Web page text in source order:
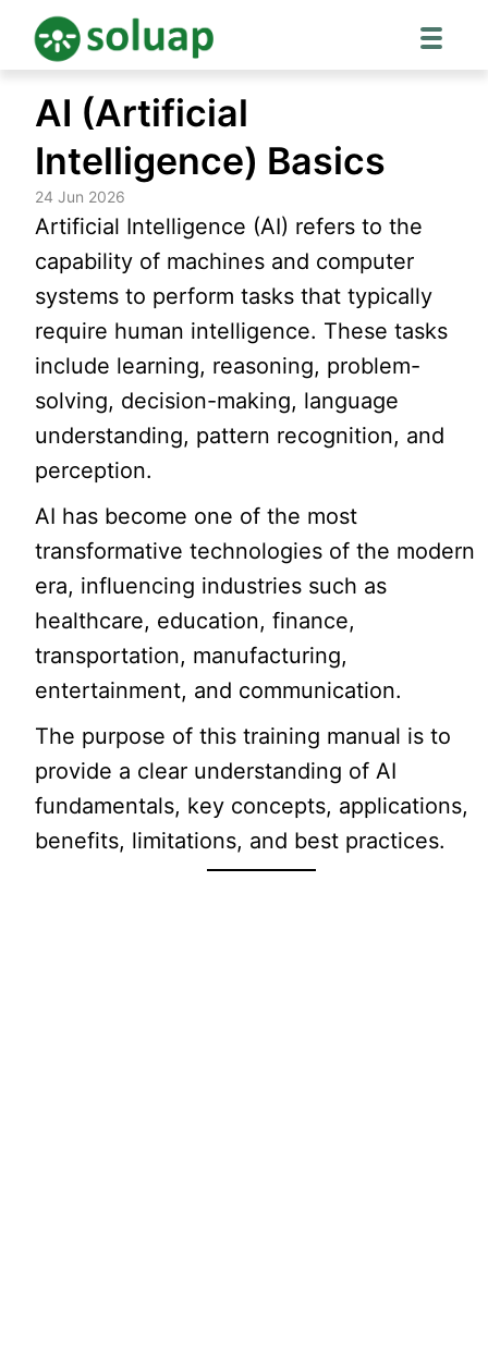
content
AI (Artificial
Intelligence) Basics
24 Jun 2026
Artificial Intelligence (AI) refers to the
capability of machines and computer
systems to perform tasks that typically
require human intelligence. These tasks
include learning, reasoning, problem-
solving, decision-making, language
understanding, pattern recognition, and
perception.
AI has become one of the most
transformative technologies of the modern
era, influencing industries such as
healthcare, education, finance,
transportation, manufacturing,
entertainment, and communication.
The purpose of this training manual is to
provide a clear understanding of AI
fundamentals, key concepts, applications,
benefits, limitations, and best practices.